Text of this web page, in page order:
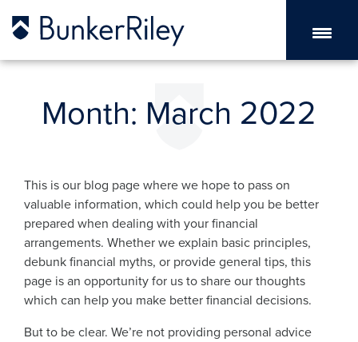
Month: March 2022
This is our blog page where we hope to pass on
valuable information, which could help you be better
prepared when dealing with your financial
arrangements. Whether we explain basic principles,
debunk financial myths, or provide general tips, this
page is an opportunity for us to share our thoughts
which can help you make better financial decisions.
But to be clear. We’re not providing personal advice